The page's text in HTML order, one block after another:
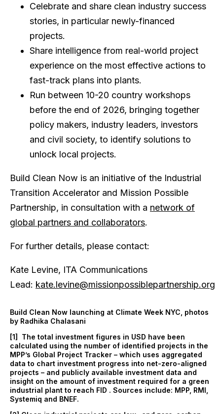
Celebrate and share clean industry success
stories, in particular newly-financed
projects.
Share intelligence from real-world project
experience on the most effective actions to
fast-track plans into plants.
Run between 10-20 country workshops
before the end of 2026, bringing together
policy makers, industry leaders, investors
and civil society, to identify solutions to
unlock local projects.
Build Clean Now is an initiative of the Industrial
Transition Accelerator and Mission Possible
Partnership, in consultation with a network of
global partners and collaborators.
For further details, please contact:
Kate Levine, ITA Communications
Lead: kate.levine@missionpossiblepartnership.org
Build Clean Now launching at Climate Week NYC, photos
by Radhika Chalasani
[1] The total investment figures in USD have been
calculated using the number of identified projects in the
MPP’s Global Project Tracker – which uses aggregated
data to chart investment progress into net-zero-aligned
projects – and publicly available investment data and
insight on the amount of investment required for a green
industrial plant to reach FID . Sources include: MPP, RMI,
Systemiq and BNEF.